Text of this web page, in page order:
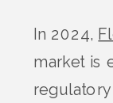
In 2024,
market is